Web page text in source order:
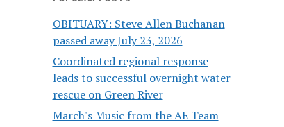
OBITUARY: Steve Allen Buchanan
passed away July 23, 2026
Coordinated regional response
leads to successful overnight water
rescue on Green River
March's Music from the AE Team